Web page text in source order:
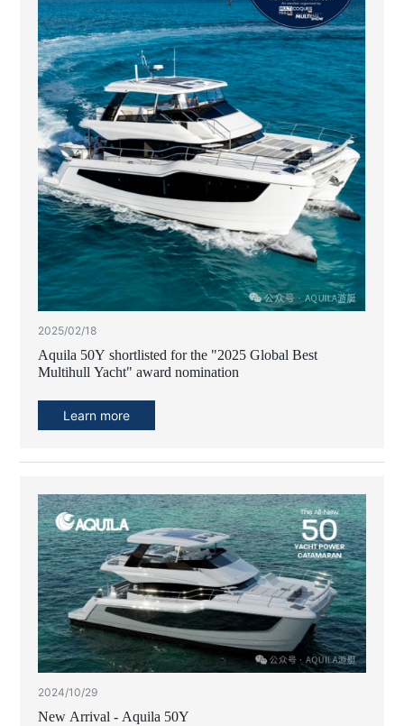
2025/02/18
Aquila 50Y shortlisted for the "2025 Global Best
Multihull Yacht" award nomination
Learn more
2024/10/29
New Arrival - Aquila 50Y